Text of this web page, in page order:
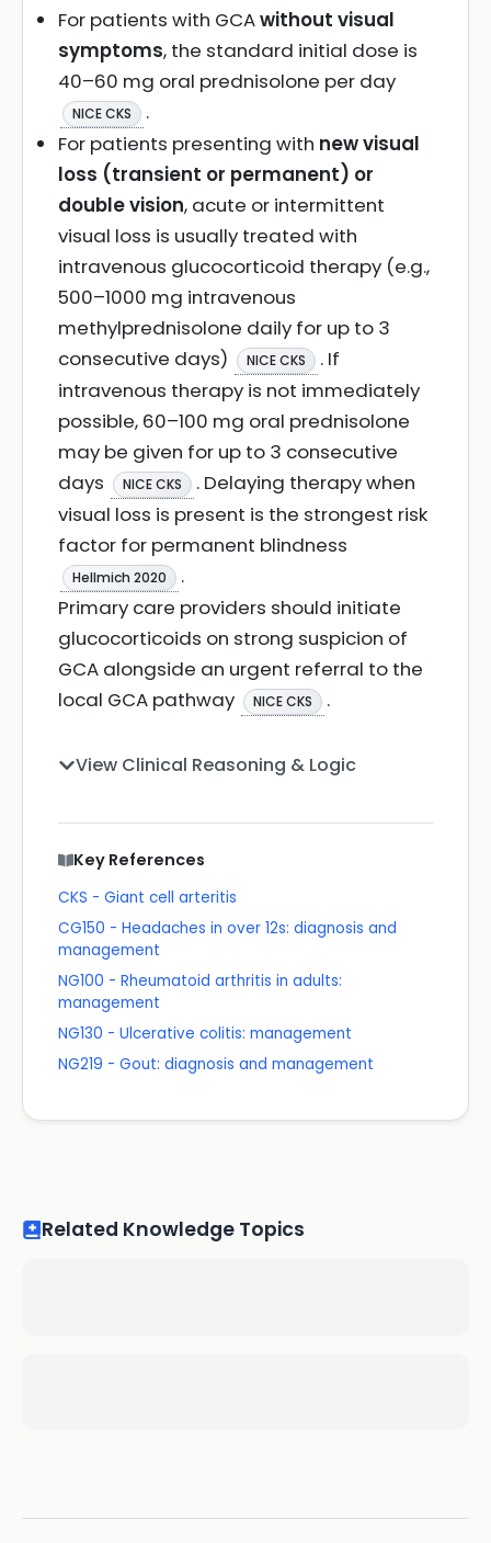
For patients with GCAwithout visual
symptoms, the standard initial dose is
40–60 mg oral prednisolone per day
NICE CKS
.
For patients presenting with new visual
loss (transient or permanent) or
double vision, acute or intermittent
visual loss is usually treated with
intravenous glucocorticoid therapy (e.g.,
500–1000 mg intravenous
methylprednisolone daily for up to 3
consecutive days)
NICE CKS
. If
intravenous therapy is not immediately
possible, 60–100 mg oral prednisolone
may be given for up to 3 consecutive
days
NICE CKS
. Delaying therapy when
visual loss is present is the strongest risk
factor for permanent blindness
Hellmich 2020
.
Primary care providers should initiate
glucocorticoids on strong suspicion of
GCA alongside an urgent referral to the
local GCA pathway
NICE CKS .
View Clinical Reasoning & Logic
Key References
CKS - Giant cell arteritis
CG150 - Headaches in over 12s: diagnosis and
management
NG100 - Rheumatoid arthritis in adults:
management
NG130 - Ulcerative colitis: management
NG219 - Gout: diagnosis and management
Related Knowledge Topics